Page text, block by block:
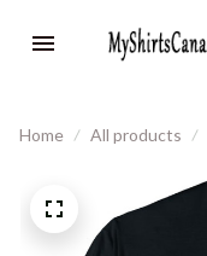
Home All products